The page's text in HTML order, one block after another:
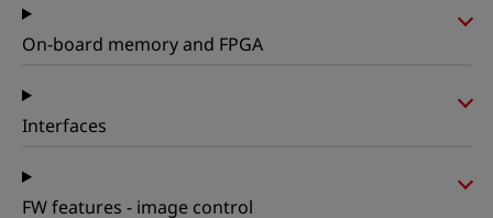
On-board memory and FPGA
Interfaces
FW features - image control